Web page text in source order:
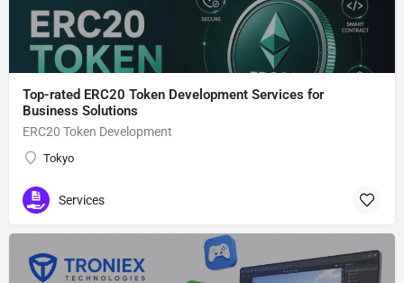
Top-rated ERC20 Token Development Services for
Business Solutions
ERC20 Token Development
Tokyo
Services